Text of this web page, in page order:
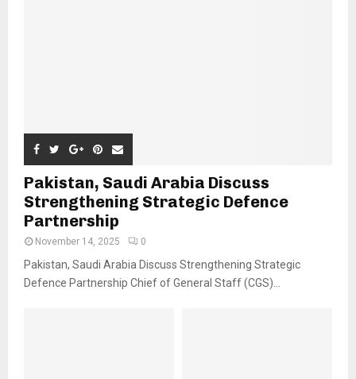
Pakistan, Saudi Arabia Discuss
Strengthening Strategic Defence
Partnership
November 14, 2025 0
Pakistan, Saudi Arabia Discuss Strengthening Strategic
Defence Partnership Chief of General Staff (CGS)...